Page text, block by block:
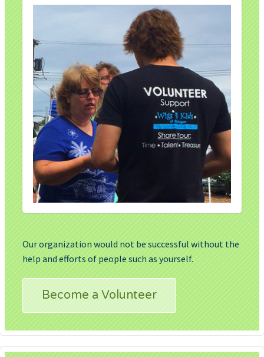
Our organization would not be successful without the
help and efforts of people such as yourself.
Become a Volunteer